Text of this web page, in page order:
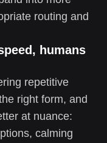
routing and
humans
repetitive
right form, and
at nuance:
calming